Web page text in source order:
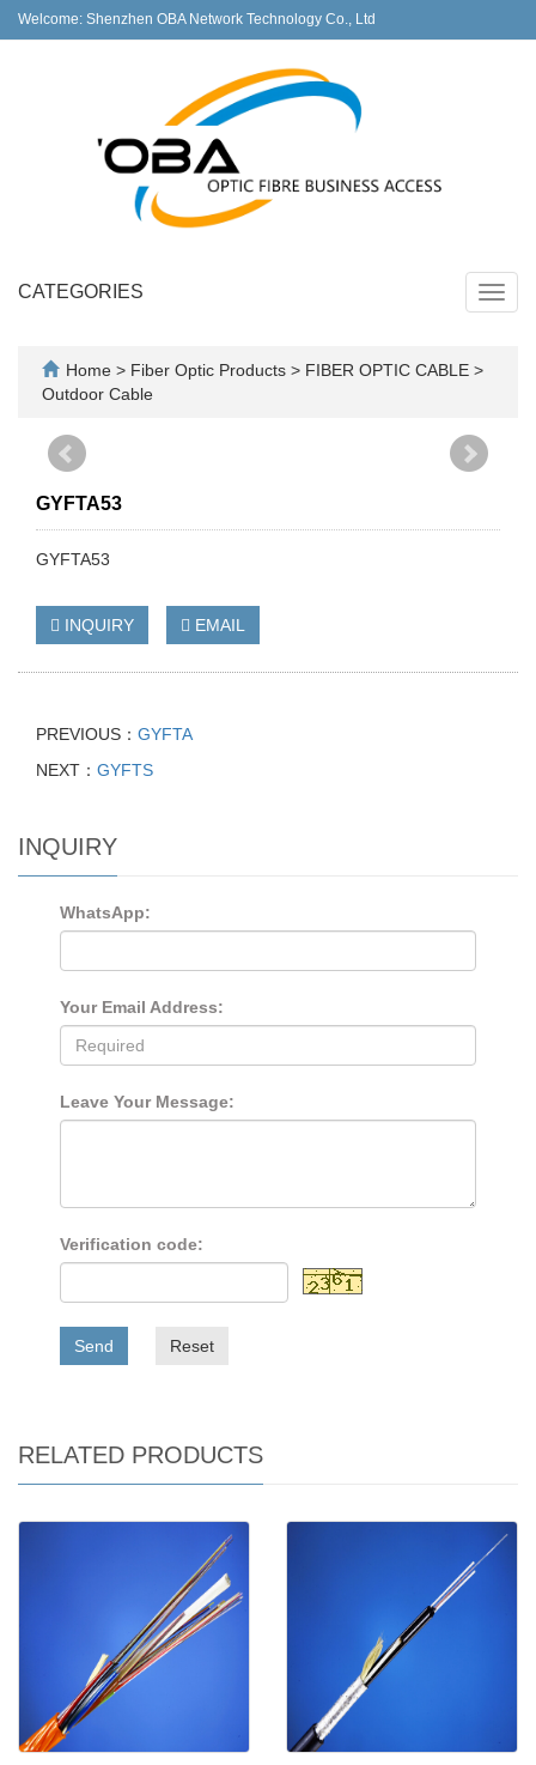
Welcome: Shenzhen OBA Network Technology Co., Ltd
CATEGORIES
Home > Fiber Optic Products > FIBER OPTIC CABLE >
Outdoor Cable
GYFTA53
GYFTA53
INQUIRY EMAIL
PREVIOUS： GYFTA
NEXT： GYFTS
INQUIRY
WhatsApp:
Your Email Address:
Leave Your Message:
Verification code:
Send Reset
RELATED PRODUCTS